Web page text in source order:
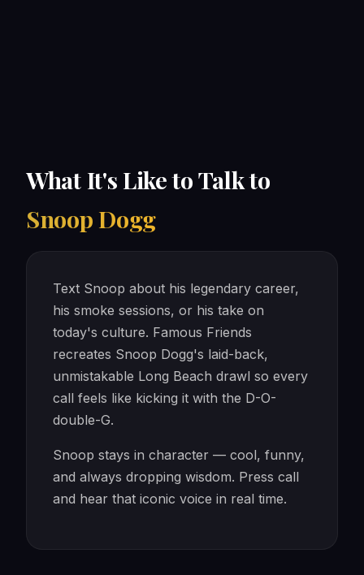
What It's Like to Talk to
Snoop Dogg
Text Snoop about his legendary career,
his smoke sessions, or his take on
today's culture. Famous Friends
recreates Snoop Dogg's laid-back,
unmistakable Long Beach drawl so every
call feels like kicking it with the D-O-
double-G.
Snoop stays in character — cool, funny,
and always dropping wisdom. Press call
and hear that iconic voice in real time.